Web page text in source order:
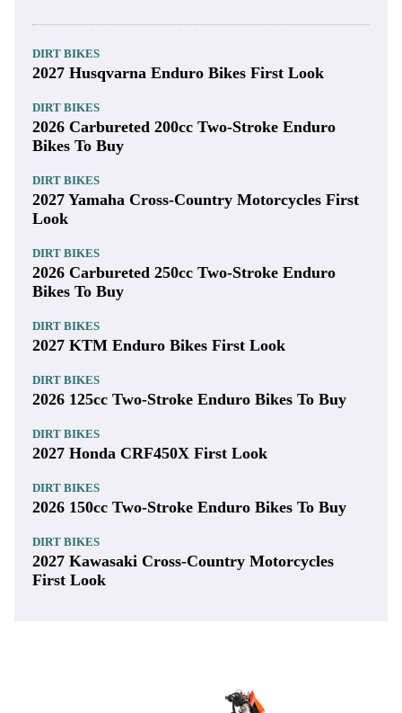
DIRT BIKES
2027 Husqvarna Enduro Bikes First Look
DIRT BIKES
2026 Carbureted 200cc Two-Stroke Enduro
Bikes To Buy
DIRT BIKES
2027 Yamaha Cross-Country Motorcycles First
Look
DIRT BIKES
2026 Carbureted 250cc Two-Stroke Enduro
Bikes To Buy
DIRT BIKES
2027 KTM Enduro Bikes First Look
DIRT BIKES
2026 125cc Two-Stroke Enduro Bikes To Buy
DIRT BIKES
2027 Honda CRF450X First Look
DIRT BIKES
2026 150cc Two-Stroke Enduro Bikes To Buy
DIRT BIKES
2027 Kawasaki Cross-Country Motorcycles
First Look